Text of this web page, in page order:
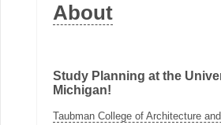
About
Study Planning at the
Michigan!
Taubman College of Architecture